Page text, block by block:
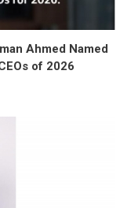
Ahmed Named
of 2026